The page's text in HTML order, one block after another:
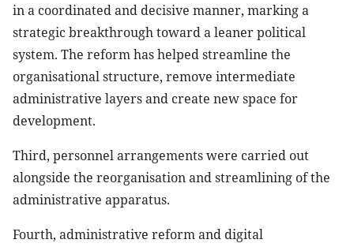
in a coordinated and decisive manner, marking a
strategic breakthrough toward a leaner political
system. The reform has helped streamline the
organisational structure, remove intermediate
administrative layers and create new space for
development.
Third, personnel arrangements were carried out
alongside the reorganisation and streamlining of the
administrative apparatus.
Fourth, administrative reform and digital